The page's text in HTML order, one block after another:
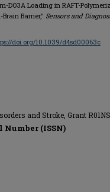
DO3A Loading in RAFT-
Barrier," Sensors and
doi.org/10.1039/d4sd00063c
and Stroke, Grant
(ISSN)